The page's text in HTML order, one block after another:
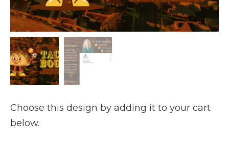
Choose this design by adding it to your cart
below.